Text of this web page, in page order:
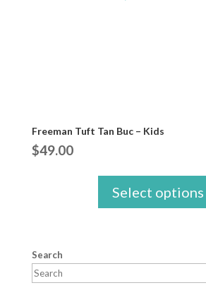
Freeman Tuft Tan Buc – Kids
$49.00
Select options
Search